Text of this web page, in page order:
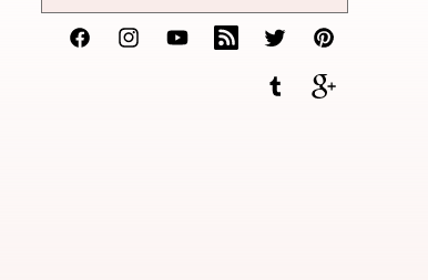
FacebookInstagramYouTubeTikTok Twitter Pinterest
Tumblr Vimeo